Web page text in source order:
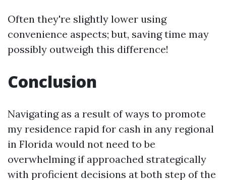
Often they're slightly lower using
convenience aspects; but, saving time may
possibly outweigh this difference!
Conclusion
Navigating as a result of ways to promote
my residence rapid for cash in any regional
in Florida would not need to be
overwhelming if approached strategically
with proficient decisions at both step of the